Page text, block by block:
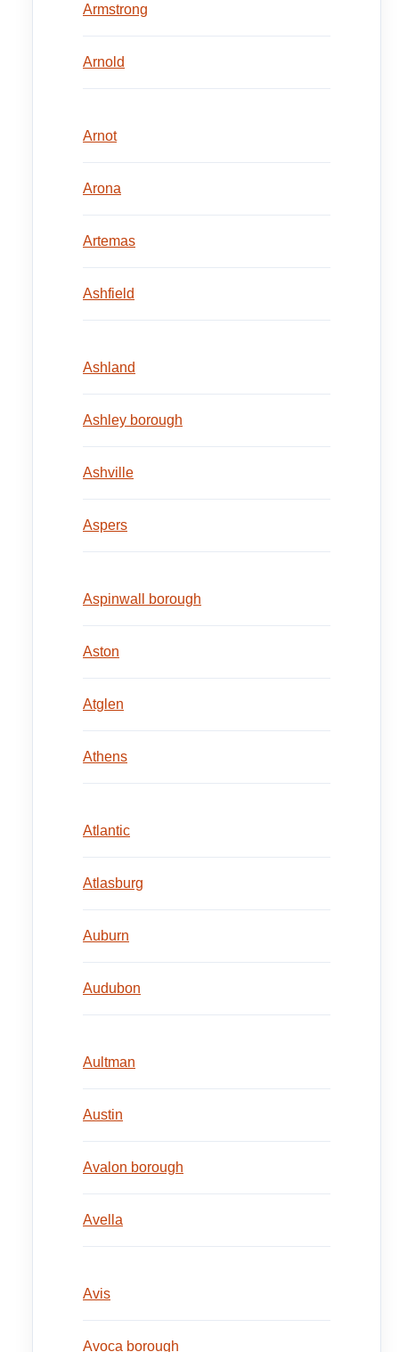
Armstrong
Arnold
Arnot
Arona
Artemas
Ashfield
Ashland
Ashley borough
Ashville
Aspers
Aspinwall borough
Aston
Atglen
Athens
Atlantic
Atlasburg
Auburn
Audubon
Aultman
Austin
Avalon borough
Avella
Avis
Avoca borough